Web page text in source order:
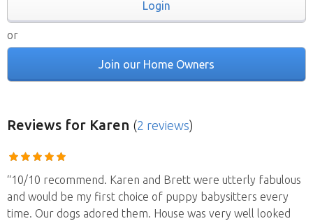
Login
or
Join our Home Owners
Reviews for Karen (2 reviews)
“10/10 recommend. Karen and Brett were utterly fabulous
and would be my first choice of puppy babysitters every
time. Our dogs adored them. House was very well looked